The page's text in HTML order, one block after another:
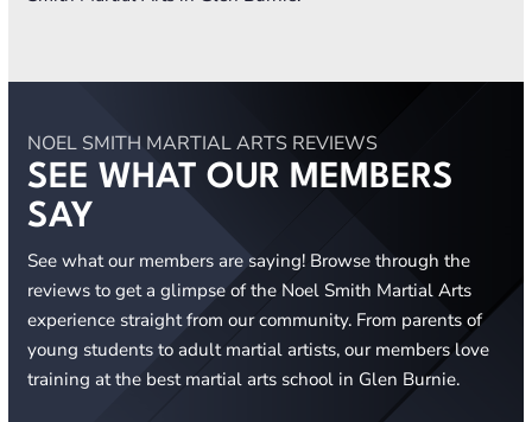
NOEL SMITH MARTIAL ARTS REVIEWS
SEE WHAT OUR MEMBERS
SAY
See what our members are saying! Browse through the
reviews to get a glimpse of the Noel Smith Martial Arts
experience straight from our community. From parents of
young students to adult martial artists, our members love
training at the best martial arts school in Glen Burnie.